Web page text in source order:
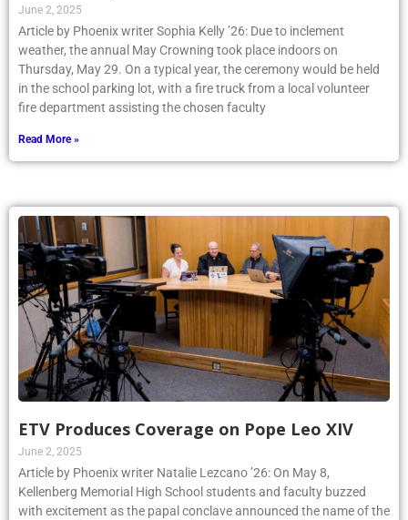
June 2, 2025
Article by Phoenix writer Sophia Kelly ’26: Due to inclement
weather, the annual May Crowning took place indoors on
Thursday, May 29. On a typical year, the ceremony would be held
in the school parking lot, with a fire truck from a local volunteer
fire department assisting the chosen faculty
Read More »
ETV Produces Coverage on Pope Leo XIV
June 2, 2025
Article by Phoenix writer Natalie Lezcano ’26: On May 8,
Kellenberg Memorial High School students and faculty buzzed
with excitement as the papal conclave announced the name of the